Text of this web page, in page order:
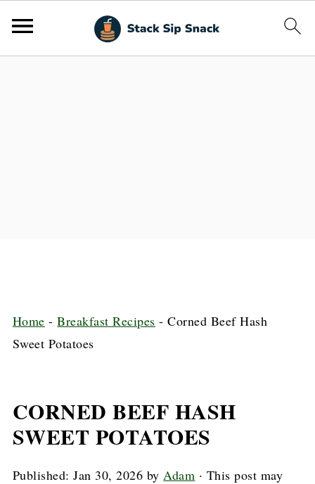
Home -Breakfast Recipes -Corned Beef Hash
Sweet Potatoes
CORNED BEEF HASH
SWEET POTATOES
Published:Jan 30, 2026 byAdam · This post may